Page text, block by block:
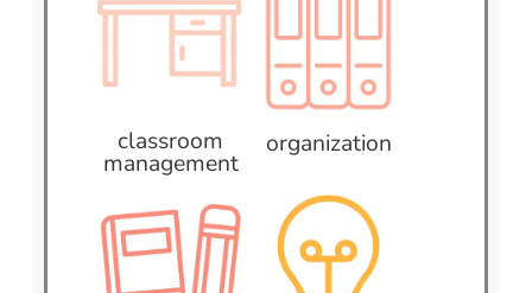
classroom
management
organization